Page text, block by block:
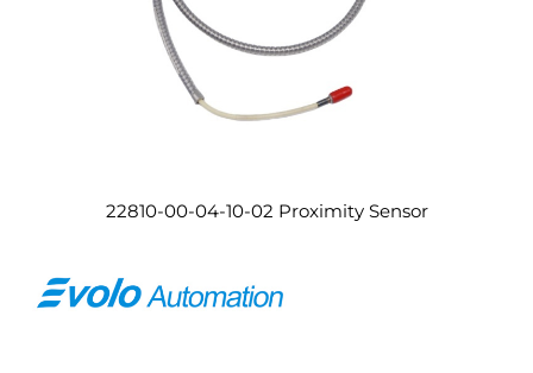
22810-00-04-10-02 Proximity Sensor